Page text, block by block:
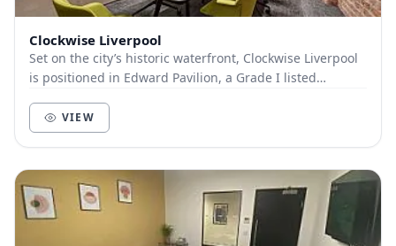
Clockwise Liverpool
Set on the city’s historic waterfront, Clockwise Liverpool
is positioned in Edward Pavilion, a Grade I listed
VIEW